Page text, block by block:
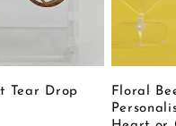
Tear Drop
Floral